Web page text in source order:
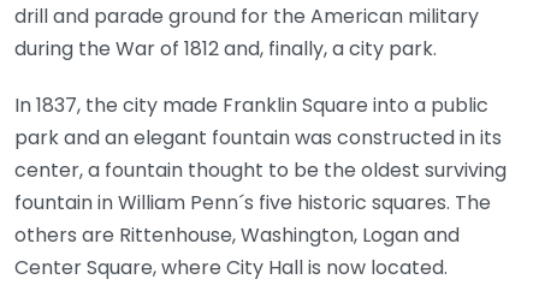
drill and parade ground for the American military
during the War of 1812 and, finally, a city park.
In 1837, the city made Franklin Square into a public
park and an elegant fountain was constructed in its
center, a fountain thought to be the oldest surviving
fountain in William Penn´s five historic squares. The
others are Rittenhouse, Washington, Logan and
Center Square, where City Hall is now located.